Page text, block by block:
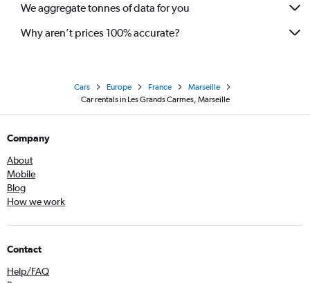
We aggregate tonnes of data for you
Why aren’t prices 100% accurate?
Cars Europe France
Marseille
Car rentals in Les Grands Carmes, Marseille
Company
About
Mobile
Blog
How we work
Contact
Help/FAQ